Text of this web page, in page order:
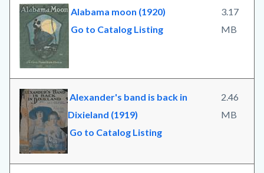
Alabama moon (1920)
Go to Catalog Listing
3.17
MB
Alexander's band is back in
Dixieland (1919)
Go to Catalog Listing
2.46
MB